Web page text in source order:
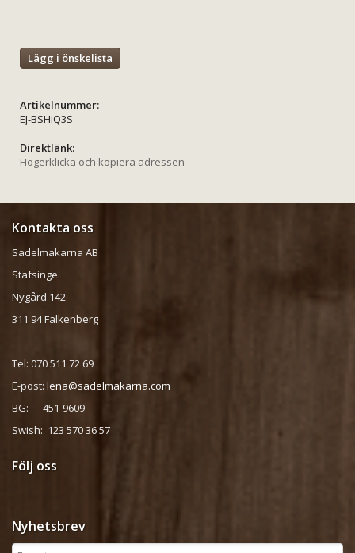
Lägg i önskelista
Artikelnummer:
EJ-BSHiQ3S
Direktlänk:
Högerklicka och kopiera adressen
Kontakta oss
Sadelmakarna AB
Stafsinge
Nygård 142
311 94 Falkenberg
Tel: 070 511 72 69
E-post: lena@sadelmakarna.com
BG: 451-9609
Swish: 123 570 36 57
Följ oss
Nyhetsbrev